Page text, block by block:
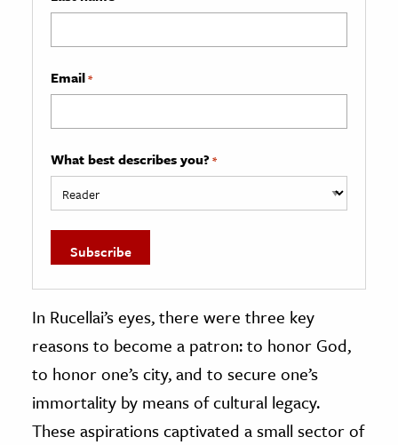
Email*
What best describes you? *
In Rucellai’s eyes, there were three key
reasons to become a patron: to honor God,
to honor one’s city, and to secure one’s
immortality by means of cultural legacy.
These aspirations captivated a small sector of